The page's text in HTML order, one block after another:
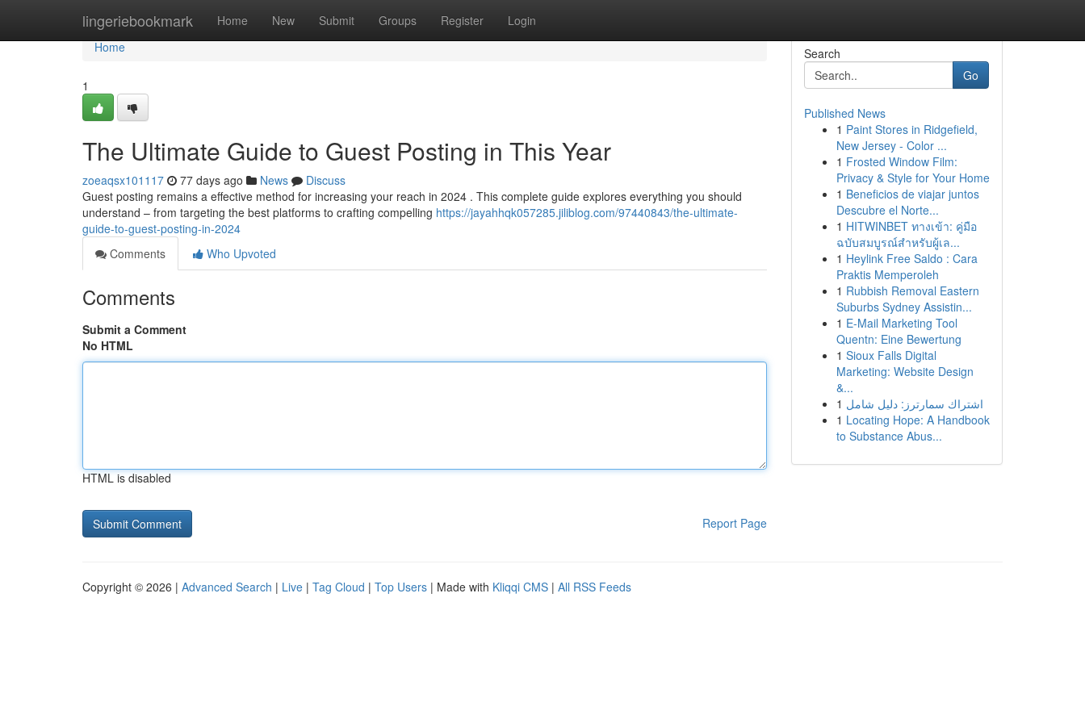
lingeriebookmark Home New Submit Groups Register Login
Home
Home
1
The Ultimate Guide to Guest Posting in This Year
zoeaqsx101117 77 days ago News
Discuss
Guest posting remains a effective method for increasing your reach in 2024 . This complete guide explores everything you should
understand – from targeting the best platforms to crafting compelling https://jayahhqk057285.jiliblog.com/97440843/the-ultimate-
guide-to-guest-posting-in-2024
Comments
Who Upvoted
Comments
Submit a Comment
No HTML
HTML is disabled
Report Page
Search
Go
Published News
1 Paint Stores in Ridgefield,
New Jersey - Color ...
1 Frosted Window Film:
Privacy & Style for Your Home
1 Beneficios de viajar juntos
Descubre el Norte...
1 HITWINBET ทางเข้า: คู่มือ
ฉบับสมบูรณ์สำหรับผู้เล...
1 Heylink Free Saldo : Cara
Praktis Memperoleh
1 Rubbish Removal Eastern
Suburbs Sydney Assistin...
1 E-Mail Marketing Tool
Quentn: Eine Bewertung
1 Sioux Falls Digital
Marketing: Website Design
&...
1 اشتراك سمارترز: دليل شامل
1 Locating Hope: A Handbook
to Substance Abus...
Copyright © 2026 | Advanced Search | Live | Tag Cloud | Top Users | Made with Kliqqi CMS | All RSS Feeds